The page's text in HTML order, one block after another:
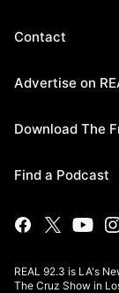
Contact
Advertise on
Download The
Find a Podcast
REAL 92.3 is LA's
The Cruz Show in